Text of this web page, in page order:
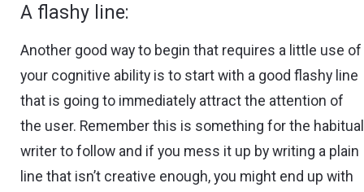
A flashy line:
Another good way to begin that requires a little use of
your cognitive ability is to start with a good flashy line
that is going to immediately attract the attention of
the user. Remember this is something for the habitual
writer to follow and if you mess it up by writing a plain
line that isn’t creative enough, you might end up with